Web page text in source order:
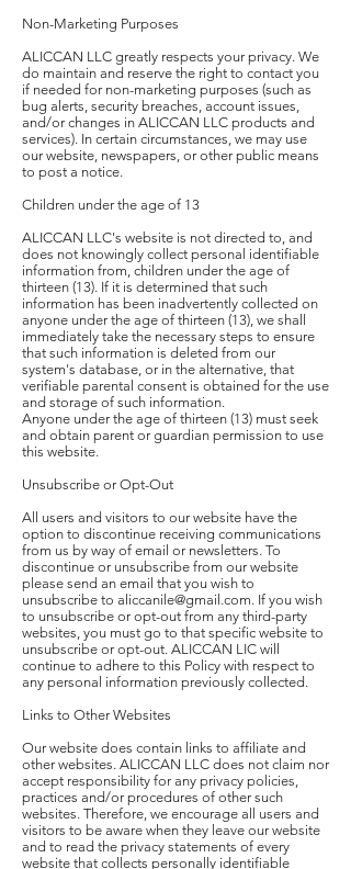
Non-Marketing Purposes
ALICCAN LLC greatly respects your privacy. We
do maintain and reserve the right to contact you
if needed for non-marketing purposes (such as
bug alerts, security breaches, account issues,
and/or changes in ALICCAN LLC products and
services). In certain circumstances, we may use
our website, newspapers, or other public means
to post a notice.
Children under the age of 13
ALICCAN LLC's website is not directed to, and
does not knowingly collect personal identifiable
information from, children under the age of
thirteen (13). If it is determined that such
information has been inadvertently collected on
anyone under the age of thirteen (13), we shall
immediately take the necessary steps to ensure
that such information is deleted from our
system's database, or in the alternative, that
verifiable parental consent is obtained for the use
and storage of such information.
Anyone under the age of thirteen (13) must seek
and obtain parent or guardian permission to use
this website.
Unsubscribe or Opt-Out
All users and visitors to our website have the
option to discontinue receiving communications
from us by way of email or newsletters. To
discontinue or unsubscribe from our website
please send an email that you wish to
unsubscribe to aliccanile@gmail.com. If you wish
to unsubscribe or opt-out from any third-party
websites, you must go to that specific website to
unsubscribe or opt-out. ALICCAN LIC will
continue to adhere to this Policy with respect to
any personal information previously collected.
Links to Other Websites
Our website does contain links to affiliate and
other websites. ALICCAN LLC does not claim nor
accept responsibility for any privacy policies,
practices and/or procedures of other such
websites. Therefore, we encourage all users and
visitors to be aware when they leave our website
and to read the privacy statements of every
website that collects personally identifiable